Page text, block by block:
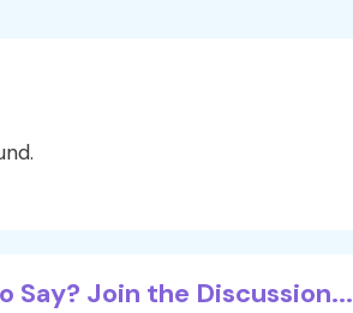
Say? Join the Discussion...